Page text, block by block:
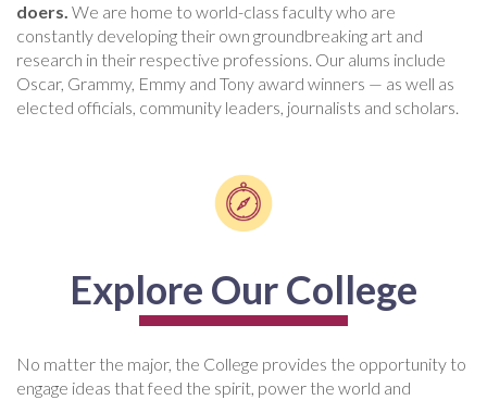
doers. We are home to world-class faculty who are
constantly developing their own groundbreaking art and
research in their respective professions. Our alums include
Oscar, Grammy, Emmy and Tony award winners — as well as
elected officials, community leaders, journalists and scholars.
Explore Our College
No matter the major, the College provides the opportunity to
engage ideas that feed the spirit, power the world and